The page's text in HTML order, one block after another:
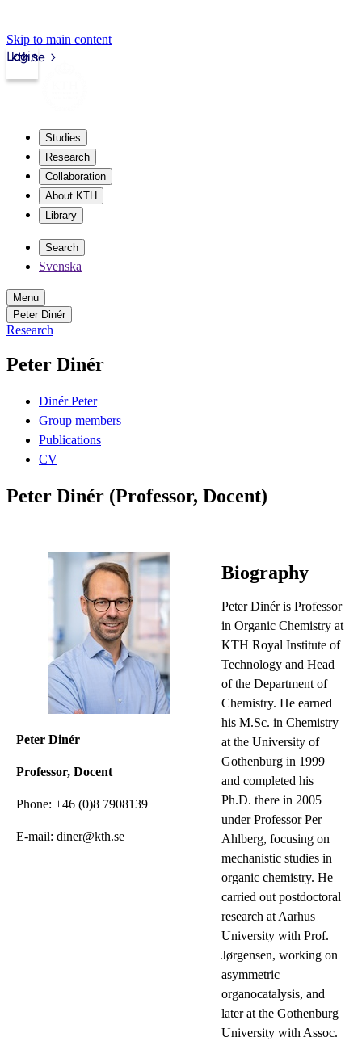
Skip to main content
kth.se
Login
Studies
Research
Collaboration
About KTH
Library
Search
Svenska
Menu
Peter Dinér
Research
Peter Dinér
Dinér Peter
Group members
Publications
CV
Peter Dinér (Professor, Docent)
Peter Dinér
Professor, Docent
Phone: +46 (0)8 7908139
E-mail: diner@kth.se
Biography
Peter Dinér is Professor
in Organic Chemistry at
KTH Royal Institute of
Technology and Head
of the Department of
Chemistry. He earned
his M.Sc. in Chemistry
at the University of
Gothenburg in 1999
and completed his
Ph.D. there in 2005
under Professor Per
Ahlberg, focusing on
mechanistic studies in
organic chemistry. He
carried out postdoctoral
research at Aarhus
University with Prof.
Jørgensen, working on
asymmetric
organocatalysis, and
later at the Gothenburg
University with Assoc.